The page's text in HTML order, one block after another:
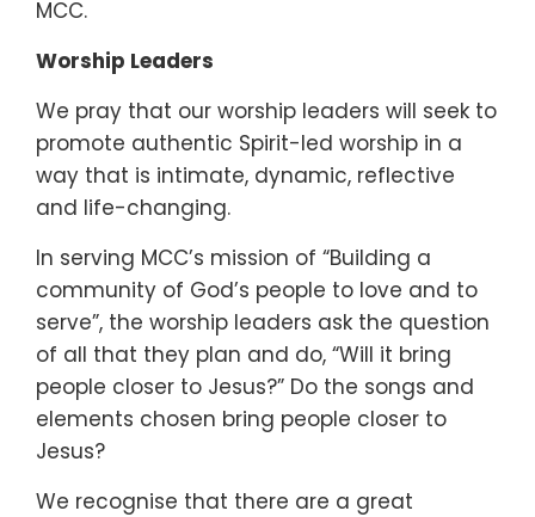
MCC.
Worship Leaders
We pray that our worship leaders will seek to
promote authentic Spirit-led worship in a
way that is intimate, dynamic, reflective
and life-changing.
In serving MCC’s mission of “Building a
community of God’s people to love and to
serve”, the worship leaders ask the question
of all that they plan and do, “Will it bring
people closer to Jesus?” Do the songs and
elements chosen bring people closer to
Jesus?
We recognise that there are a great